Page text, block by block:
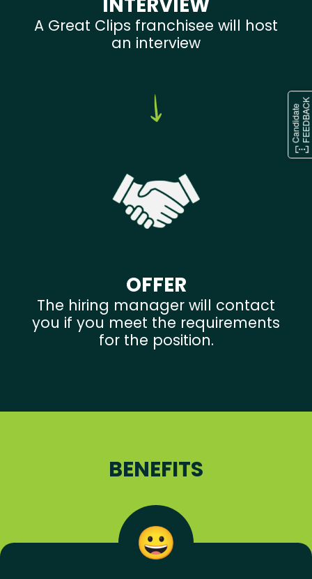
A Great Clips franchisee will host
an interview
OFFER
The hiring manager will contact
you if you meet the requirements
for the position.
BENEFITS